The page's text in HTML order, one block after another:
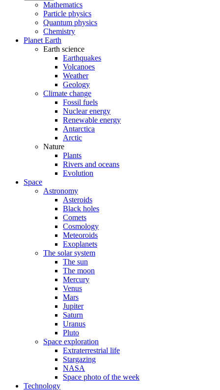
Mathematics
Particle physics
Quantum physics
Chemistry
Planet Earth
Earth science
Earthquakes
Volcanoes
Weather
Geology
Climate change
Fossil fuels
Nuclear energy
Renewable energy
Antarctica
Arctic
Nature
Plants
Rivers and oceans
Evolution
Space
Astronomy
Asteroids
Black holes
Comets
Cosmology
Meteoroids
Exoplanets
The solar system
The sun
The moon
Mercury
Venus
Mars
Jupiter
Saturn
Uranus
Pluto
Space exploration
Extraterrestrial life
Stargazing
NASA
Space photo of the week
Technology